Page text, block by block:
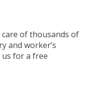
of thousands of
and worker’s
us for a free